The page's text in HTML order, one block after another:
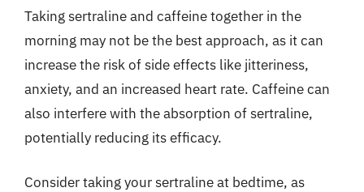
Taking sertraline and caffeine together in the
morning may not be the best approach, as it can
increase the risk of side effects like jitteriness,
anxiety, and an increased heart rate. Caffeine can
also interfere with the absorption of sertraline,
potentially reducing its efficacy.
Consider taking your sertraline at bedtime, as